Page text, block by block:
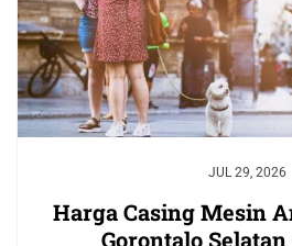
JUL 29, 2026
Harga Casing Mesin
Gorontalo